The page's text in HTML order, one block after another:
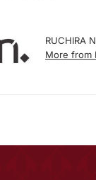
RUCHIRA
More from